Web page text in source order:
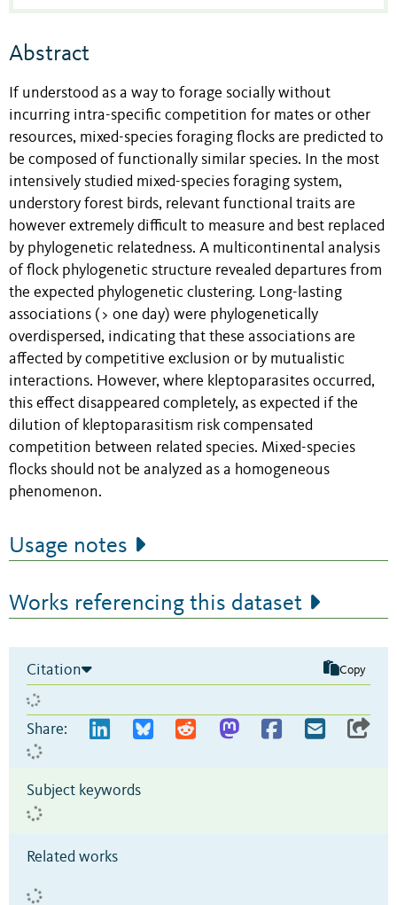
Abstract
If understood as a way to forage socially without
incurring intra-specific competition for mates or other
resources, mixed-species foraging flocks are predicted to
be composed of functionally similar species. In the most
intensively studied mixed-species foraging system,
understory forest birds, relevant functional traits are
however extremely difficult to measure and best replaced
by phylogenetic relatedness. A multicontinental analysis
of flock phylogenetic structure revealed departures from
the expected phylogenetic clustering. Long-lasting
associations (> one day) were phylogenetically
overdispersed, indicating that these associations are
affected by competitive exclusion or by mutualistic
interactions. However, where kleptoparasites occurred,
this effect disappeared completely, as expected if the
dilution of kleptoparasitism risk compensated
competition between related species. Mixed-species
flocks should not be analyzed as a homogeneous
phenomenon.
Usage notes
Works referencing this dataset
Citation Copy
Share:
Subject keywords
Related works